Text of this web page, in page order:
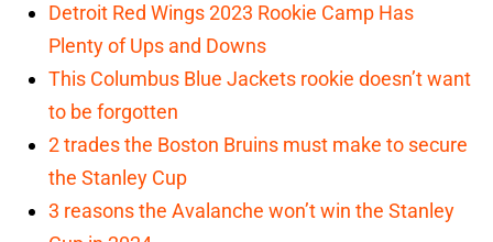
Detroit Red Wings 2023 Rookie Camp Has
Plenty of Ups and Downs
This Columbus Blue Jackets rookie doesn’t want
to be forgotten
2 trades the Boston Bruins must make to secure
the Stanley Cup
3 reasons the Avalanche won’t win the Stanley